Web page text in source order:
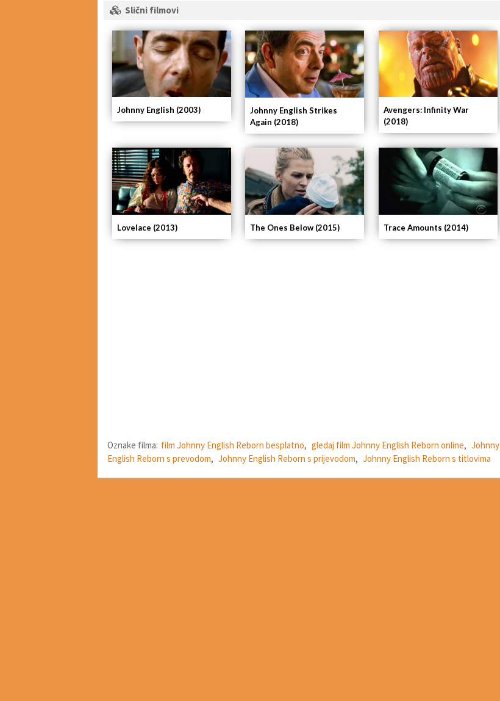
Slični filmovi
Johnny English Strikes
Again (2018)
Johnny English (2003)
Trace Amounts (2014)
The Ones Below (2015)
Lovelace (2013)
Avengers: Infinity War
(2018)
Oznake filma: film Johnny English Reborn besplatno, gledaj film Johnny English Reborn online, Johnny
English Reborn s prevodom, Johnny English Reborn s prijevodom, Johnny English Reborn s titlovima